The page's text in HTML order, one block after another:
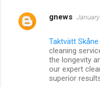
gnews
Taktvätt Skåne
cleaning
the longevity
our expert
superior